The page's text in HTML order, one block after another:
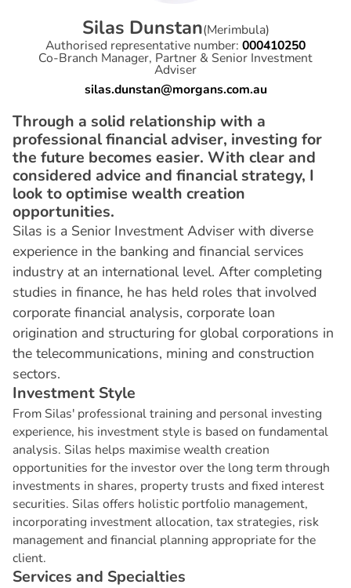
Silas Dunstan(Merimbula)
Authorised representative number: 000410250
Co-Branch Manager, Partner & Senior Investment
Adviser
silas.dunstan@morgans.com.au
Through a solid relationship with a
professional financial adviser, investing for
the future becomes easier. With clear and
considered advice and financial strategy, I
look to optimise wealth creation
opportunities.
Silas is a Senior Investment Adviser with diverse
experience in the banking and financial services
industry at an international level. After completing
studies in finance, he has held roles that involved
corporate financial analysis, corporate loan
origination and structuring for global corporations in
the telecommunications, mining and construction
sectors.
Investment Style
From Silas' professional training and personal investing
experience, his investment style is based on fundamental
analysis. Silas helps maximise wealth creation
opportunities for the investor over the long term through
investments in shares, property trusts and fixed interest
securities. Silas offers holistic portfolio management,
incorporating investment allocation, tax strategies, risk
management and financial planning appropriate for the
client.
Services and Specialties